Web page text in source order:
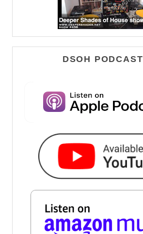
DSOH PODCAST